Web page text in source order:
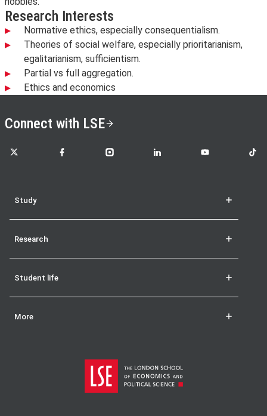
Research Interests
Normative ethics, especially consequentialism.
Theories of social welfare, especially prioritarianism,
egalitarianism, sufficientism.
Partial vs full aggregation.
Ethics and economics
Connect with LSE
LSE on X LSE on FacebookLSE on InstagramLSE on LinkedInLSE on YouTubeLSE
Study
Research
Student life
More